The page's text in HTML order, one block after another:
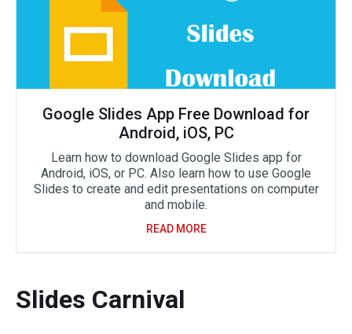
Google Slides App Free Download for
Android, iOS, PC
Learn how to download Google Slides app for
Android, iOS, or PC. Also learn how to use Google
Slides to create and edit presentations on computer
and mobile.
READ MORE
Slides Carnival